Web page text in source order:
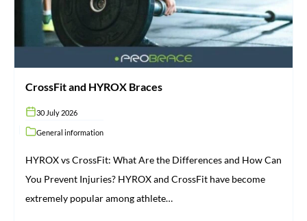
CrossFit and HYROX Braces
30 July 2026
General information
HYROX vs CrossFit: What Are the Differences and How Can
You Prevent Injuries? HYROX and CrossFit have become
extremely popular among athlete…